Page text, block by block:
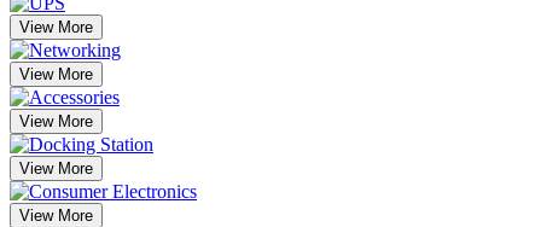
View More
View More
View More
View More
View More